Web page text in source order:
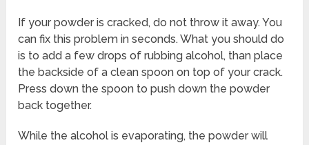
If your powder is cracked, do not throw it away. You
can fix this problem in seconds. What you should do
is to add a few drops of rubbing alcohol, than place
the backside of a clean spoon on top of your crack.
Press down the spoon to push down the powder
back together.
While the alcohol is evaporating, the powder will